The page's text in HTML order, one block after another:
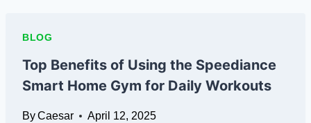
FISHING
CHARTER
SERVICE
A
BLOG
Top Benefits of Using the Speediance
Smart Home Gym for Daily Workouts
ByCaesar April 12, 2025